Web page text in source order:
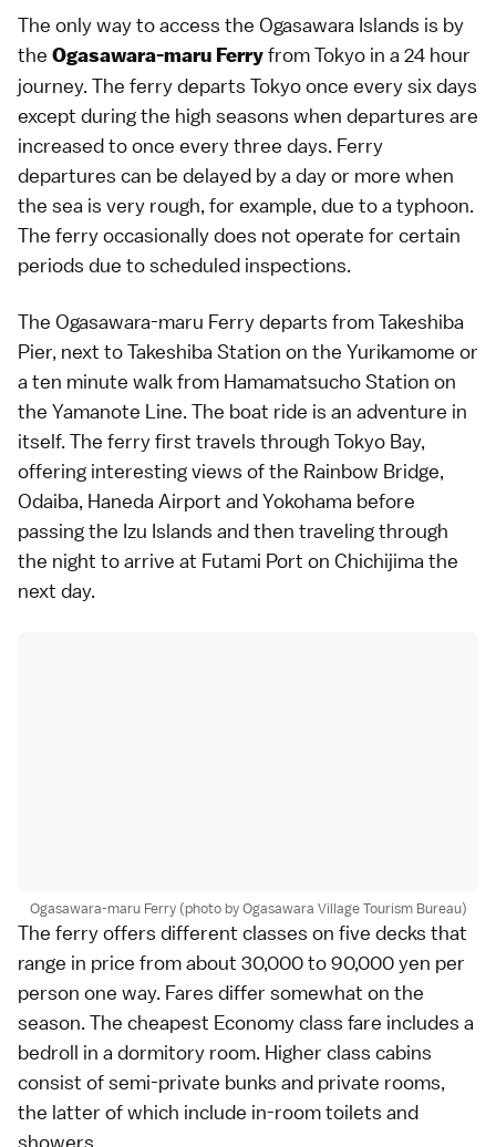
The only way to access the Ogasawara Islands is by
the Ogasawara-maru FerryfromTokyo in a 24 hour
journey. The ferry departs Tokyo once every six days
except during the high seasons when departures are
increased to once every three days. Ferry
departures can be delayed by a day or more when
the sea is very rough, for example, due to a typhoon.
The ferry occasionally does not operate for certain
periods due to scheduled inspections.
The Ogasawara-maru Ferry departs from Takeshiba
Pier, next to Takeshiba Station on the Yurikamome or
a ten minute walk from Hamamatsucho Station on
the Yamanote Line. The boat ride is an adventure in
itself. The ferry first travels through Tokyo Bay,
offering interesting views of the Rainbow Bridge,
Odaiba, Haneda Airport andYokohama before
passing the Izu Islands and then traveling through
the night to arrive at Futami Port on Chichijima the
next day.
Ogasawara-maru Ferry (photo by Ogasawara Village Tourism Bureau)
The ferry offers different classes on five decks that
range in price from about 30,000 to 90,000 yen per
person one way. Fares differ somewhat on the
season. The cheapest Economy class fare includes a
bedroll in a dormitory room. Higher class cabins
consist of semi-private bunks and private rooms,
the latter of which include in-room toilets and
showers.